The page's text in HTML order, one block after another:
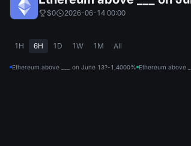
$0 2026-06-14 00:00
1H 6H 1D 1W 1M All
Ethereum above ___ on June 13?-1,4000% Ethereum above